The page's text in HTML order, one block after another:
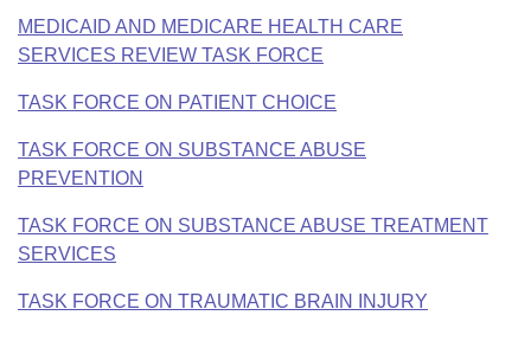
MEDICAID AND MEDICARE HEALTH CARE
SERVICES REVIEW TASK FORCE
TASK FORCE ON PATIENT CHOICE
TASK FORCE ON SUBSTANCE ABUSE
PREVENTION
TASK FORCE ON SUBSTANCE ABUSE TREATMENT
SERVICES
TASK FORCE ON TRAUMATIC BRAIN INJURY